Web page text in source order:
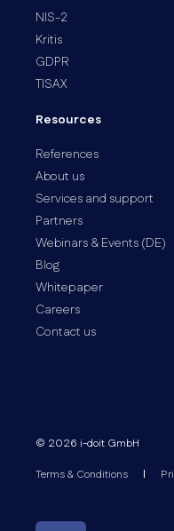
NIS-2
Kritis
GDPR
TISAX
Resources
References
About us
Services and support
Partners
Webinars & Events (DE)
Blog
Whitepaper
Careers
Contact us
© 2026 i-doit GmbH
Terms & Conditions